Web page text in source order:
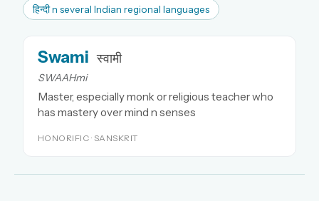
हिन्दी n several Indian regional languages
Swami स्वामी
SWAAHmi
Master, especially monk or religious teacher who
has mastery over mind n senses
HONORIFIC · SANSKRIT